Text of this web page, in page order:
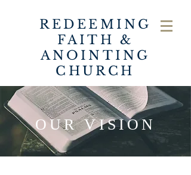
REDEEMING
FAITH &
ANOINTING
CHURCH
OUR VISION